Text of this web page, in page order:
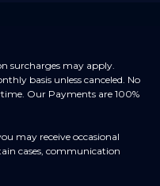
surcharges may apply.
basis unless canceled. No
Our Payments are 100%
may receive occasional
cases, communication